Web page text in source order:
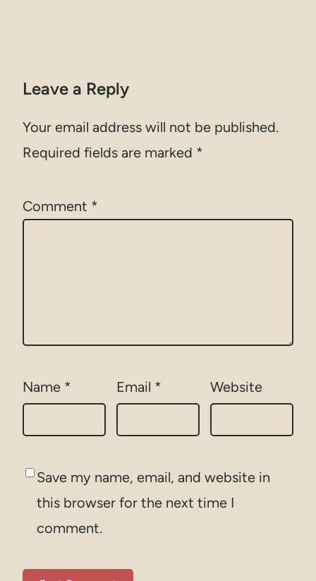
Leave a Reply
Your email address will not be published.
Required fields are marked *
Comment *
Name * Email * Website
Save my name, email, and website in
this browser for the next time I
comment.